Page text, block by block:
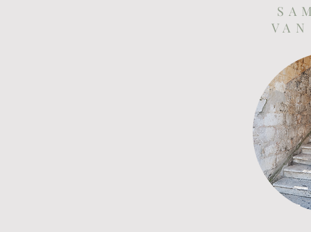
S A
V A